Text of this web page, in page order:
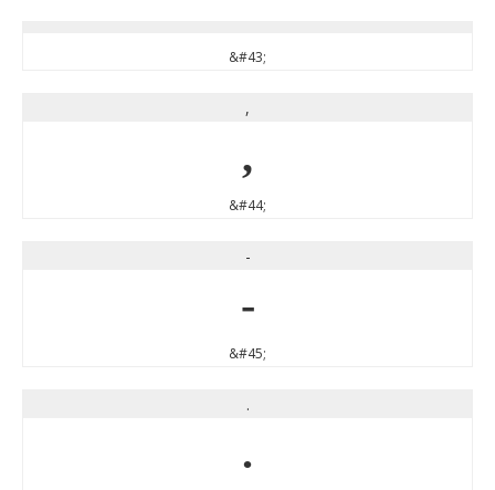
&#43;
,
,
&#44;
-
-
&#45;
.
.